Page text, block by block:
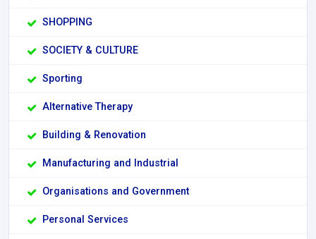
SHOPPING
SOCIETY & CULTURE
Sporting
Alternative Therapy
Building & Renovation
Manufacturing and Industrial
Organisations and Government
Personal Services